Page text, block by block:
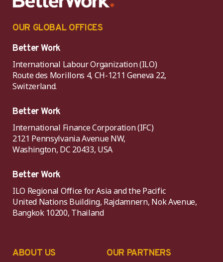
OUR GLOBAL OFFICES
Better Work
International Labour Organization (ILO)
Route des Morillons 4, CH-1211 Geneva 22,
Switzerland.
Better Work
International Finance Corporation (IFC)
2121 Pennsylvania Avenue NW,
Washington, DC 20433, USA
Better Work
ILO Regional Office for Asia and the Pacific
United Nations Building, Rajdamnern, Nok Avenue,
Bangkok 10200, Thailand
ABOUT US OUR PARTNERS